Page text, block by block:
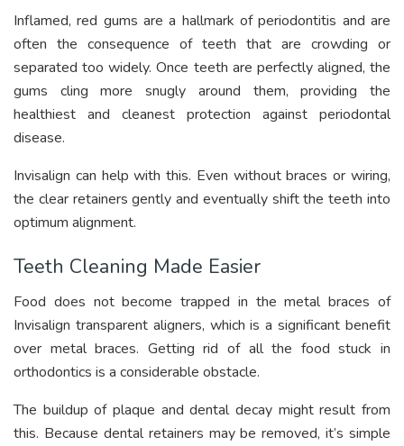
Inflamed, red gums are a hallmark of periodontitis and are
often the consequence of teeth that are crowding or
separated too widely. Once teeth are perfectly aligned, the
gums cling more snugly around them, providing the
healthiest and cleanest protection against periodontal
disease.
Invisalign can help with this. Even without braces or wiring,
the clear retainers gently and eventually shift the teeth into
optimum alignment.
Teeth Cleaning Made Easier
Food does not become trapped in the metal braces of
Invisalign transparent aligners, which is a significant benefit
over metal braces. Getting rid of all the food stuck in
orthodontics is a considerable obstacle.
The buildup of plaque and dental decay might result from
this. Because dental retainers may be removed, it’s simple